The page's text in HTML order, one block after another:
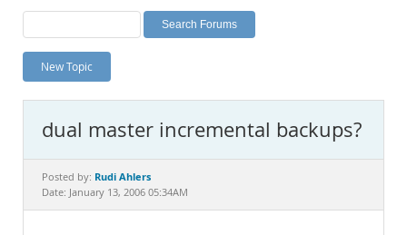
Labs
Planet MySQL
News and Events
MySQL.com
Downloads
Documentation
New Topic
dual master incremental backups?
Posted by: Rudi Ahlers
Date: January 13, 2006 05:34AM